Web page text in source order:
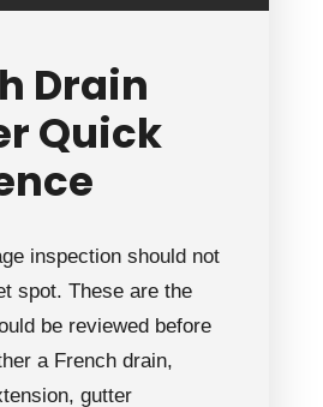
Drain
Quick
inspection should not
spot. These are the
be reviewed before
a French drain,
gutter